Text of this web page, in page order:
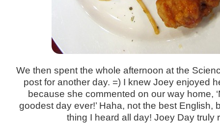
We then spent the whole afternoon at the
post for another day. =) I knew Joey enjoyed
because she commented on our way home,
goodest day ever!’ Haha, not the best English,
thing I heard all day! Joey Day truly